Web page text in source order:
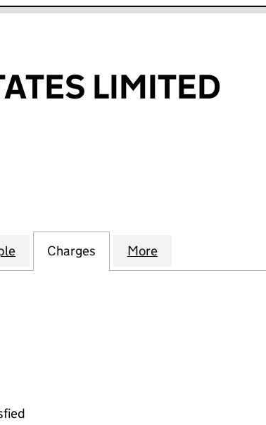
LIMITED
(02867948)
ESTATES LIMITED (02867948)
for BENDINAT ESTATES LIMITED
Charges for BENDINAT ESTATES
More